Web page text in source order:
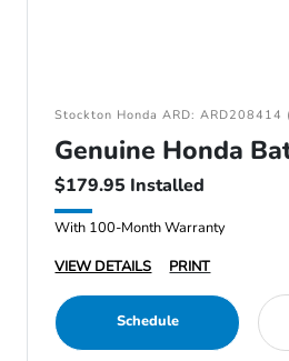
Stockton Honda ARD:
Genuine Honda
$179.95 Installed
With 100-Month Warranty
VIEW DETAILS
PRINT
Schedule